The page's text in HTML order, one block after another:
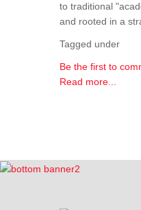
to traditional
and rooted in a
Tagged under
Be the first to
Read more...